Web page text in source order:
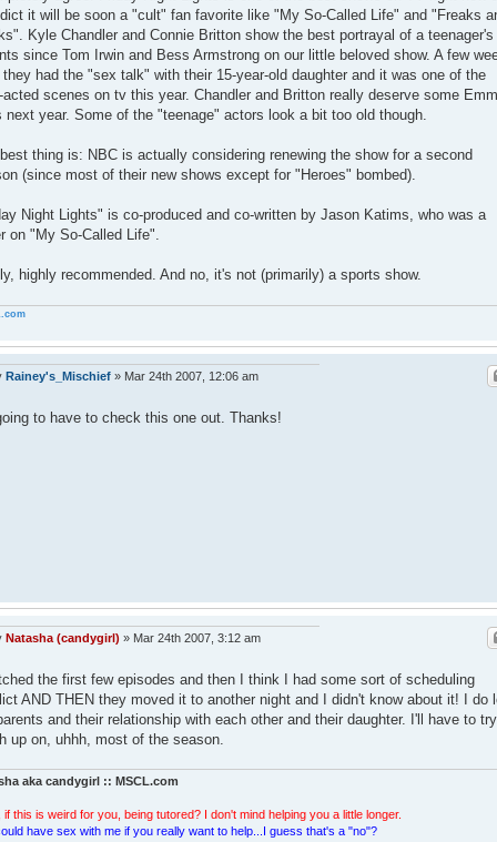
it will be soon a "cult" fan favorite like "My So-Called Life" and "Freaks
Kyle Chandler and Connie Britton show the best portrayal of a teenager's
since Tom Irwin and Bess Armstrong on our little beloved show. A few
they had the "sex talk" with their 15-year-old daughter and it was one of the
acted scenes on tv this year. Chandler and Britton really deserve some
next year. Some of the "teenage" actors look a bit too old though.
thing is: NBC is actually considering renewing the show for a second
(since most of their new shows except for "Heroes" bombed).
Night Lights" is co-produced and co-written by Jason Katims, who was a
on "My So-Called Life".
highly recommended. And no, it's not (primarily) a sports show.
Rainey's_Mischief» Mar 24th 2007, 12:06 am
to have to check this one out. Thanks!
Natasha (candygirl) » Mar 24th 2007, 3:12 am
the first few episodes and then I think I had some sort of scheduling
AND THEN they moved it to another night and I didn't know about it! I do
and their relationship with each other and their daughter. I'll have to
up on, uhhh, most of the season.
aka candygirl :: MSCL.com
if this is weird for you, being tutored? I don't mind helping you a little longer.
have sex with me if you really want to help...I guess that's a "no"?